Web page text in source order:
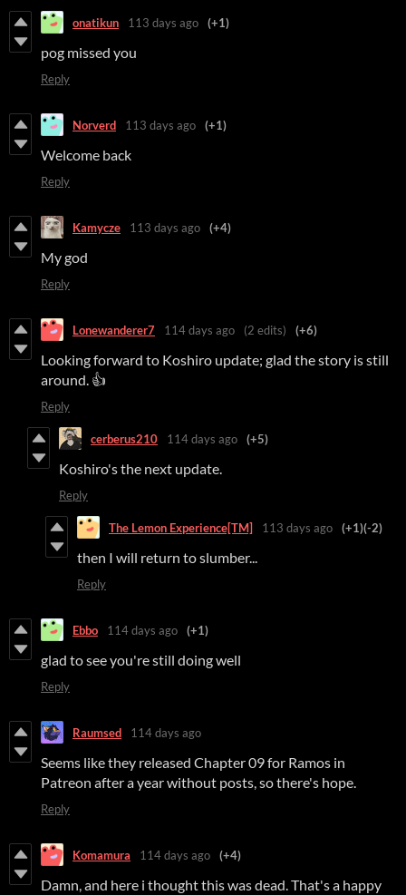
onatikun 113 days ago (+1)
pog missed you
Reply
Norverd 113 days ago (+1)
Welcome back
Reply
Kamycze 113 days ago (+4)
My god
Reply
Lonewanderer7 114 days ago (2 edits) (+6)
Looking forward to Koshiro update; glad the story is still
around. 👍
Reply
cerberus210 114 days ago (+5)
Koshiro's the next update.
Reply
The Lemon Experience[TM] 113 days ago (+1)(-2)
then I will return to slumber...
Reply
Ebbo 114 days ago (+1)
glad to see you're still doing well
Reply
Raumsed 114 days ago
Seems like they released Chapter 09 for Ramos in
Patreon after a year without posts, so there's hope.
Reply
Komamura 114 days ago (+4)
Damn, and here i thought this was dead. That's a happy